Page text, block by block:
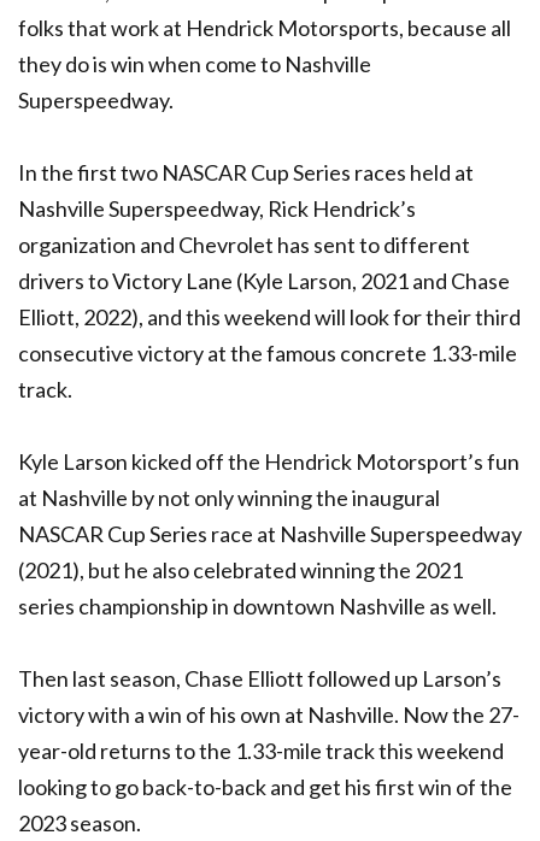
folks that work at Hendrick Motorsports, because all
they do is win when come to Nashville
Superspeedway.
In the first two NASCAR Cup Series races held at
Nashville Superspeedway, Rick Hendrick’s
organization and Chevrolet has sent to different
drivers to Victory Lane (Kyle Larson, 2021 and Chase
Elliott, 2022), and this weekend will look for their third
consecutive victory at the famous concrete 1.33-mile
track.
Kyle Larson kicked off the Hendrick Motorsport’s fun
at Nashville by not only winning the inaugural
NASCAR Cup Series race at Nashville Superspeedway
(2021), but he also celebrated winning the 2021
series championship in downtown Nashville as well.
Then last season, Chase Elliott followed up Larson’s
victory with a win of his own at Nashville. Now the 27-
year-old returns to the 1.33-mile track this weekend
looking to go back-to-back and get his first win of the
2023 season.